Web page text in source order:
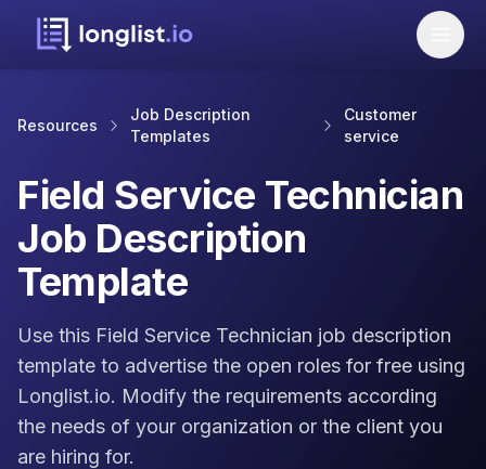
Resources
Job Description
Templates
Customer
service
Field Service Technician
Job Description
Template
Use this Field Service Technician job description
template to advertise the open roles for free using
Longlist.io. Modify the requirements according
the needs of your organization or the client you
are hiring for.